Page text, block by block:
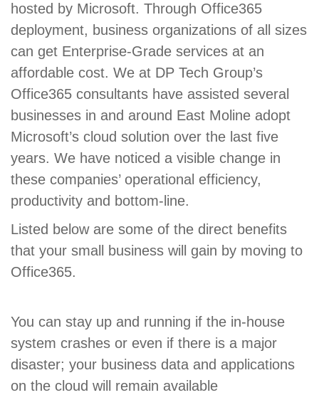
hosted by Microsoft. Through Office365
deployment, business organizations of all sizes
can get Enterprise-Grade services at an
affordable cost. We at DP Tech Group’s
Office365 consultants have assisted several
businesses in and around East Moline adopt
Microsoft’s cloud solution over the last five
years. We have noticed a visible change in
these companies’ operational efficiency,
productivity and bottom-line.
Listed below are some of the direct benefits
that your small business will gain by moving to
Office365.
You can stay up and running if the in-house
system crashes or even if there is a major
disaster; your business data and applications
on the cloud will remain available